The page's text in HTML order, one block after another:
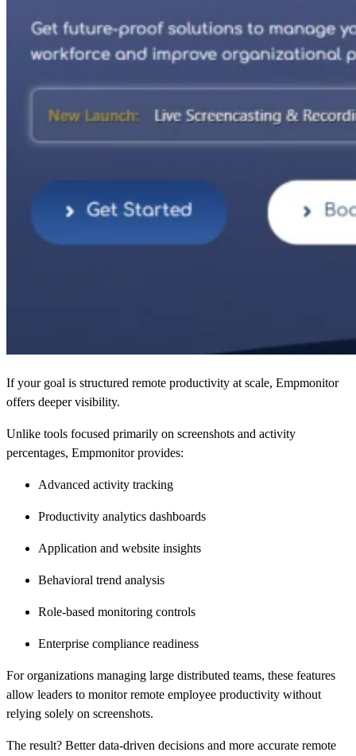
If your goal is structured remote productivity at scale, Empmonitor
offers deeper visibility.
Unlike tools focused primarily on screenshots and activity
percentages, Empmonitor provides:
Advanced activity tracking
Productivity analytics dashboards
Application and website insights
Behavioral trend analysis
Role-based monitoring controls
Enterprise compliance readiness
For organizations managing large distributed teams, these features
allow leaders to monitor remote employee productivity without
relying solely on screenshots.
The result? Better data-driven decisions and more accurate remote